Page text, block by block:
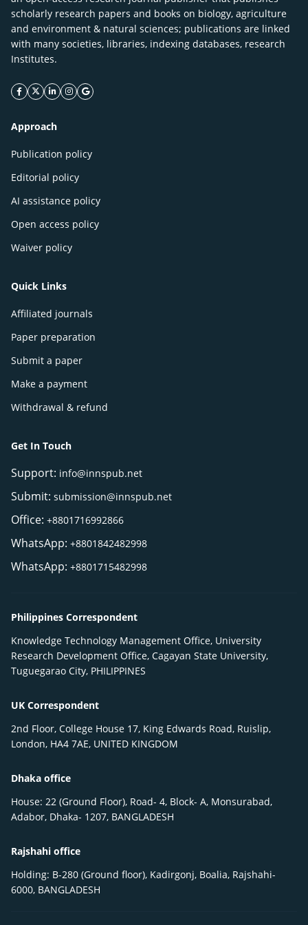
scholarly research papers and books on biology, agriculture
and environment & natural sciences; publications are linked
with many societies, libraries, indexing databases, research
Institutes.
facebook icon
twitter icon
linkeding icon
instagram icon
google icon
Approach
Publication policy
Editorial policy
AI assistance policy
Open access policy
Waiver policy
Quick Links
Affiliated journals
Paper preparation
Submit a paper
Make a payment
Withdrawal & refund
Get In Touch
Support: info@innspub.net
Submit: submission@innspub.net
Office: +8801716992866
WhatsApp: +8801842482998
WhatsApp: +8801715482998
Philippines Correspondent
Knowledge Technology Management Office, University
Research Development Office, Cagayan State University,
Tuguegarao City, PHILIPPINES
UK Correspondent
2nd Floor, College House 17, King Edwards Road, Ruislip,
London, HA4 7AE, UNITED KINGDOM
Dhaka office
House: 22 (Ground Floor), Road- 4, Block- A, Monsurabad,
Adabor, Dhaka- 1207, BANGLADESH
Rajshahi office
Holding: B-280 (Ground floor), Kadirgonj, Boalia, Rajshahi-
6000, BANGLADESH